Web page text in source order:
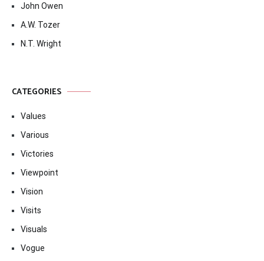
John Owen
A.W. Tozer
N.T. Wright
CATEGORIES
Values
Various
Victories
Viewpoint
Vision
Visits
Visuals
Vogue